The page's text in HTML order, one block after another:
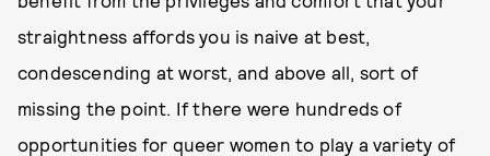
straightness affords you is naive at best,
condescending at worst, and above all, sort of
missing the point. If there were hundreds of
opportunities for queer women to play a variety of